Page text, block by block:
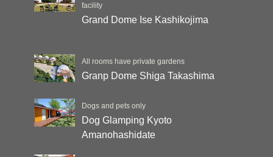
facility
Grand Dome Ise Kashikojima
All rooms have private gardens
Granp Dome Shiga Takashima
Dogs and pets only
Dog Glamping Kyoto
Amanohashidate